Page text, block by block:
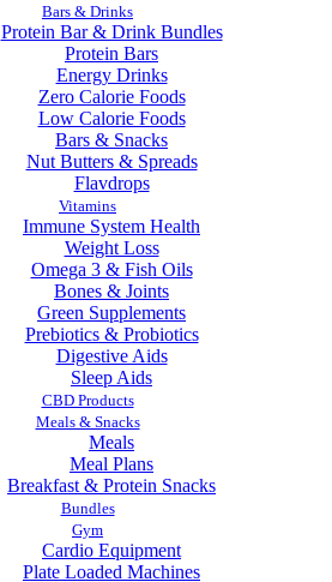
Bars & Drinks
Protein Bar & Drink Bundles
Protein Bars
Energy Drinks
Zero Calorie Foods
Low Calorie Foods
Bars & Snacks
Nut Butters & Spreads
Flavdrops
Vitamins
Immune System Health
Weight Loss
Omega 3 & Fish Oils
Bones & Joints
Green Supplements
Prebiotics & Probiotics
Digestive Aids
Sleep Aids
CBD Products
Meals & Snacks
Meals
Meal Plans
Breakfast & Protein Snacks
Bundles
Gym
Cardio Equipment
Plate Loaded Machines